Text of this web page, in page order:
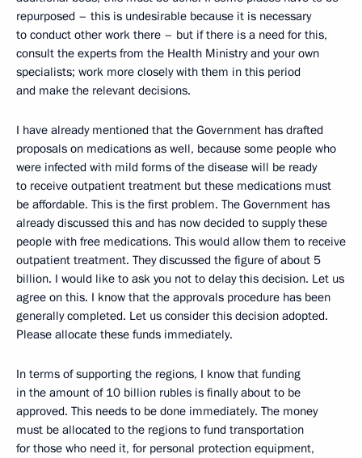
repurposed – this is undesirable because it is necessary
to conduct other work there – but if there is a need for this,
consult the experts from the Health Ministry and your own
specialists; work more closely with them in this period
and make the relevant decisions.
I have already mentioned that the Government has drafted
proposals on medications as well, because some people who
were infected with mild forms of the disease will be ready
to receive outpatient treatment but these medications must
be affordable. This is the first problem. The Government has
already discussed this and has now decided to supply these
people with free medications. This would allow them to receive
outpatient treatment. They discussed the figure of about 5
billion. I would like to ask you not to delay this decision. Let us
agree on this. I know that the approvals procedure has been
generally completed. Let us consider this decision adopted.
Please allocate these funds immediately.
In terms of supporting the regions, I know that funding
in the amount of 10 billion rubles is finally about to be
approved. This needs to be done immediately. The money
must be allocated to the regions to fund transportation
for those who need it, for personal protection equipment,